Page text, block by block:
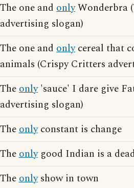
The one and onlyWonderbra
advertising slogan)
The one and onlycereal that
animals (Crispy Critters
Theonly'sauce' I dare give
advertising slogan)
Theonlyconstant is change
Theonlygood Indian is a
Theonlyshow in town